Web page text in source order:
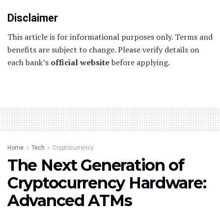
Disclaimer
This article is for informational purposes only. Terms and
benefits are subject to change. Please verify details on
each bank’s official websitebefore applying.
Home Tech Cryptocurrency
The Next Generation of
Cryptocurrency Hardware:
Advanced ATMs